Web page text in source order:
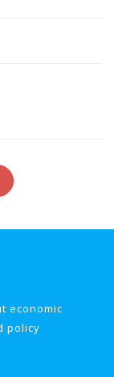
economic
policy